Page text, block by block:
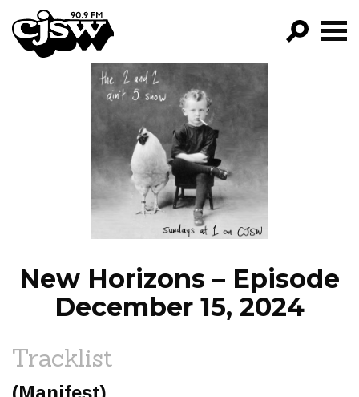
CJSW
FILTER BY:
PROGRAMS
EPISODES
NEWS
New Horizons – Episode
December 15, 2024
Tracklist
(Manifest)